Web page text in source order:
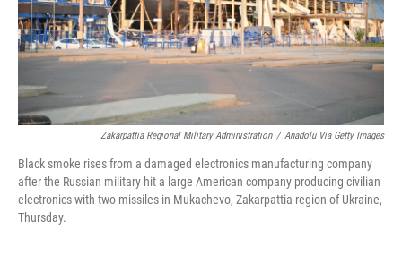
Zakarpattia Regional Military Administration / Anadolu Via Getty Images
Black smoke rises from a damaged electronics manufacturing company
after the Russian military hit a large American company producing civilian
electronics with two missiles in Mukachevo, Zakarpattia region of Ukraine,
Thursday.